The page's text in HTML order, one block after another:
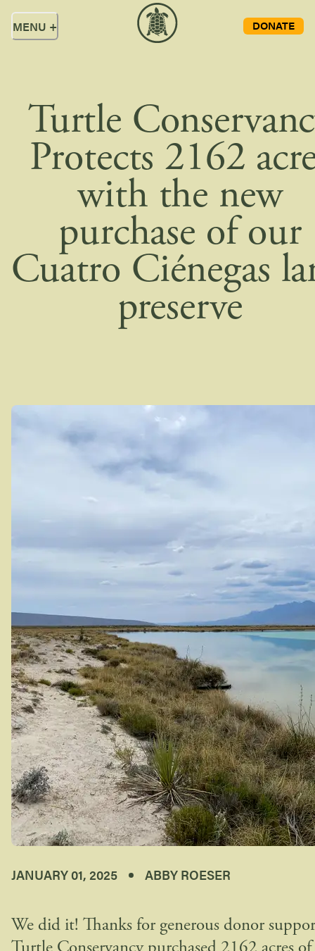
MENU + DONATE
Turtle
Protects 2162
with the new
purchase of our
Cuatro Ciénegas
preserve
JANUARY 01, 2025 ABBY ROESER
We did it! Thanks for generous donor